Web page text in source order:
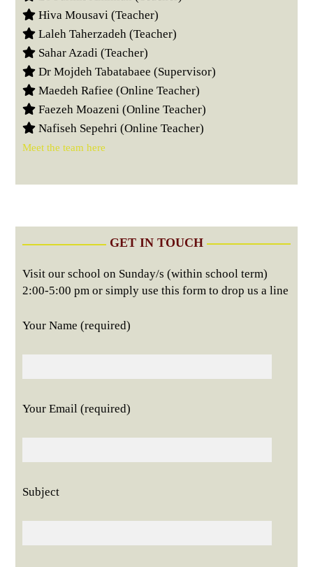
Hiva Mousavi (Teacher)
Laleh Taherzadeh (Teacher)
Sahar Azadi (Teacher)
Dr Mojdeh Tabatabaee (Supervisor)
Maedeh Rafiee (Online Teacher)
Faezeh Moazeni (Online Teacher)
Nafiseh Sepehri (Online Teacher)
Meet the team here
GET IN TOUCH
Visit our school on Sunday/s (within school term)
2:00-5:00 pm or simply use this form to drop us a line
Your Name (required)
Your Email (required)
Subject